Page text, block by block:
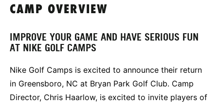
CAMP OVERVIEW
IMPROVE YOUR GAME AND HAVE SERIOUS FUN
AT NIKE GOLF CAMPS
Nike Golf Camps is excited to announce their return
in Greensboro, NC at Bryan Park Golf Club. Camp
Director, Chris Haarlow, is excited to invite players of